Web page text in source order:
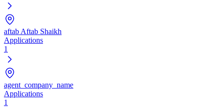
aftab Aftab Shaikh
Applications
1
agent_company_name
Applications
1